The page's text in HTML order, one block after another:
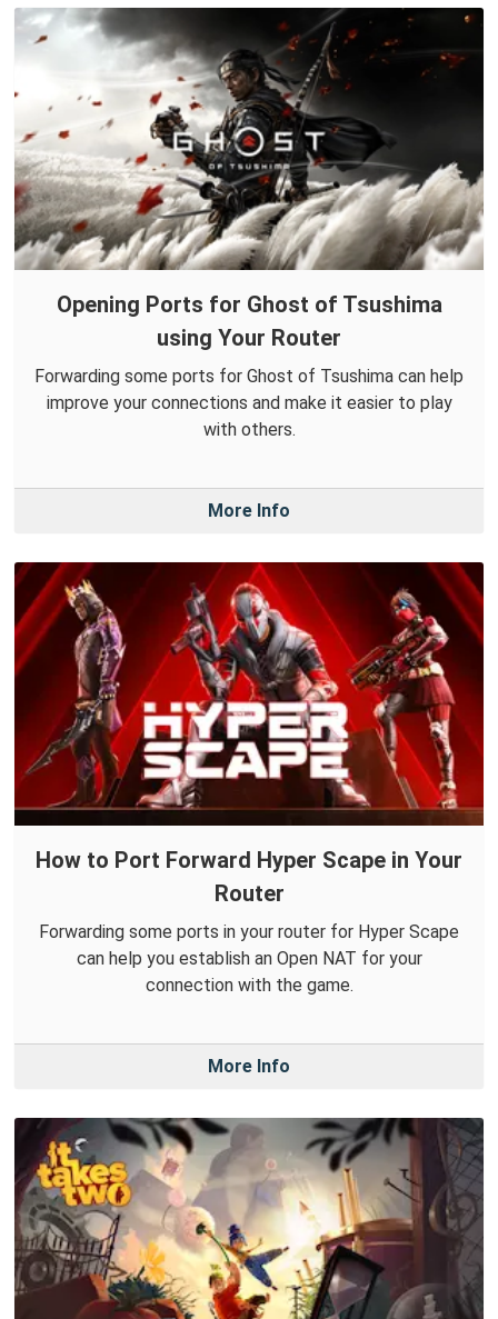
Opening Ports for Ghost of Tsushima
using Your Router
Forwarding some ports for Ghost of Tsushima can help
improve your connections and make it easier to play
with others.
More Info
How to Port Forward Hyper Scape in Your
Router
Forwarding some ports in your router for Hyper Scape
can help you establish an Open NAT for your
connection with the game.
More Info